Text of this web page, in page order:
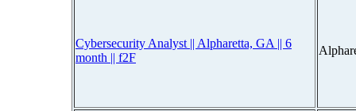
Cybersecurity Analyst || Alpharetta, GA || 6
month || f2F